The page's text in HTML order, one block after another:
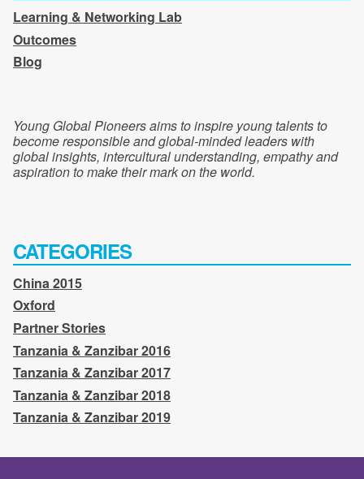
Learning & Networking Lab
Outcomes
Blog
Young Global Pioneers aims to inspire young talents to
become responsible and global-minded leaders with
global insights, intercultural understanding, empathy and
aspiration to make their mark on the world.
CATEGORIES
China 2015
Oxford
Partner Stories
Tanzania & Zanzibar 2016
Tanzania & Zanzibar 2017
Tanzania & Zanzibar 2018
Tanzania & Zanzibar 2019